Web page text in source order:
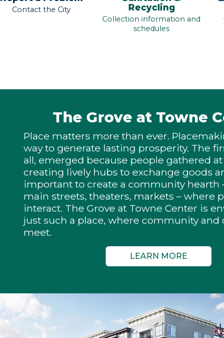
Contact the City
Recycling
Collection information and
schedules
The Grove at Towne
Place matters more than ever.
way to generate lasting prosperity. The
all, emerged because people gathered at
creating lively hubs to exchange goods
important to create a community hearth
main streets, theaters, markets – where
interact. The Grove at Towne Center is
just such a place, where community
meet.
LEARN MORE